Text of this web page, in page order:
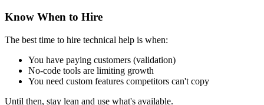
Know When to Hire
The best time to hire technical help is when:
You have paying customers (validation)
No-code tools are limiting growth
You need custom features competitors can't copy
Until then, stay lean and use what's available.